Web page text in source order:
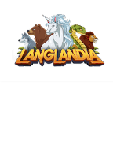
Skip
to